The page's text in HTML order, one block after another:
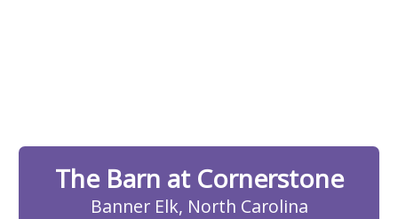
The Barn at Cornerstone
Banner Elk, North Carolina